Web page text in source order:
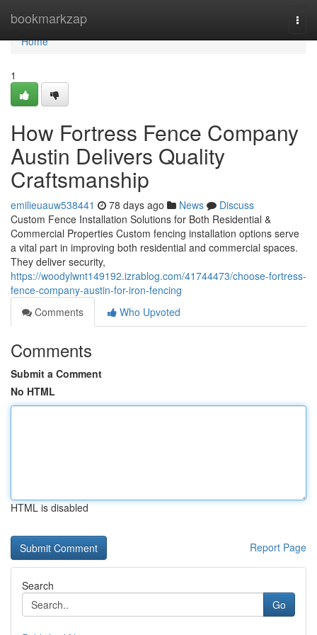
bookmarkzap
Home
Home
1
How Fortress Fence Company
Austin Delivers Quality
Craftsmanship
emilieuauw538441 78 days ago News
Discuss
Custom Fence Installation Solutions for Both Residential &
Commercial Properties Custom fencing installation options serve
a vital part in improving both residential and commercial spaces.
They deliver security,
https://woodylwnt149192.izrablog.com/41744473/choose-fortress-
fence-company-austin-for-iron-fencing
Comments
Who Upvoted
Comments
Submit a Comment
No HTML
HTML is disabled
Report Page
Search
Go